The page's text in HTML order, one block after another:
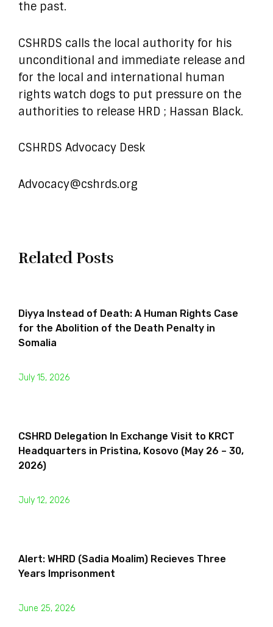
the past.
CSHRDS calls the local authority for his
unconditional and immediate release and
for the local and international human
rights watch dogs to put pressure on the
authorities to release HRD ; Hassan Black.
CSHRDS Advocacy Desk
Advocacy@cshrds.org
Related Posts
Diyya Instead of Death: A Human Rights Case
for the Abolition of the Death Penalty in
Somalia
July 15, 2026
CSHRD Delegation In Exchange Visit to KRCT
Headquarters in Pristina, Kosovo (May 26 – 30,
2026)
July 12, 2026
Alert: WHRD (Sadia Moalim) Recieves Three
Years Imprisonment
June 25, 2026